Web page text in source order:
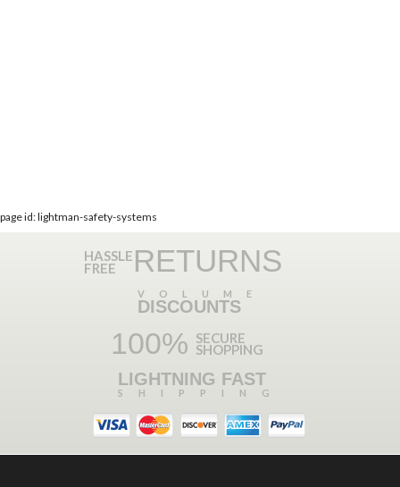
page id: lightman-safety-systems
HASSLE
FREE RETURNS
VOLUME
DISCOUNTS
100% SECURE
SHOPPING
LIGHTNING FAST
SHIPPING